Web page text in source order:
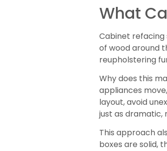
What
Cabinet
of wood around
reupholstering
Why does this
appliances
layout, avoid
just as dramatic,
This approach
boxes are solid,